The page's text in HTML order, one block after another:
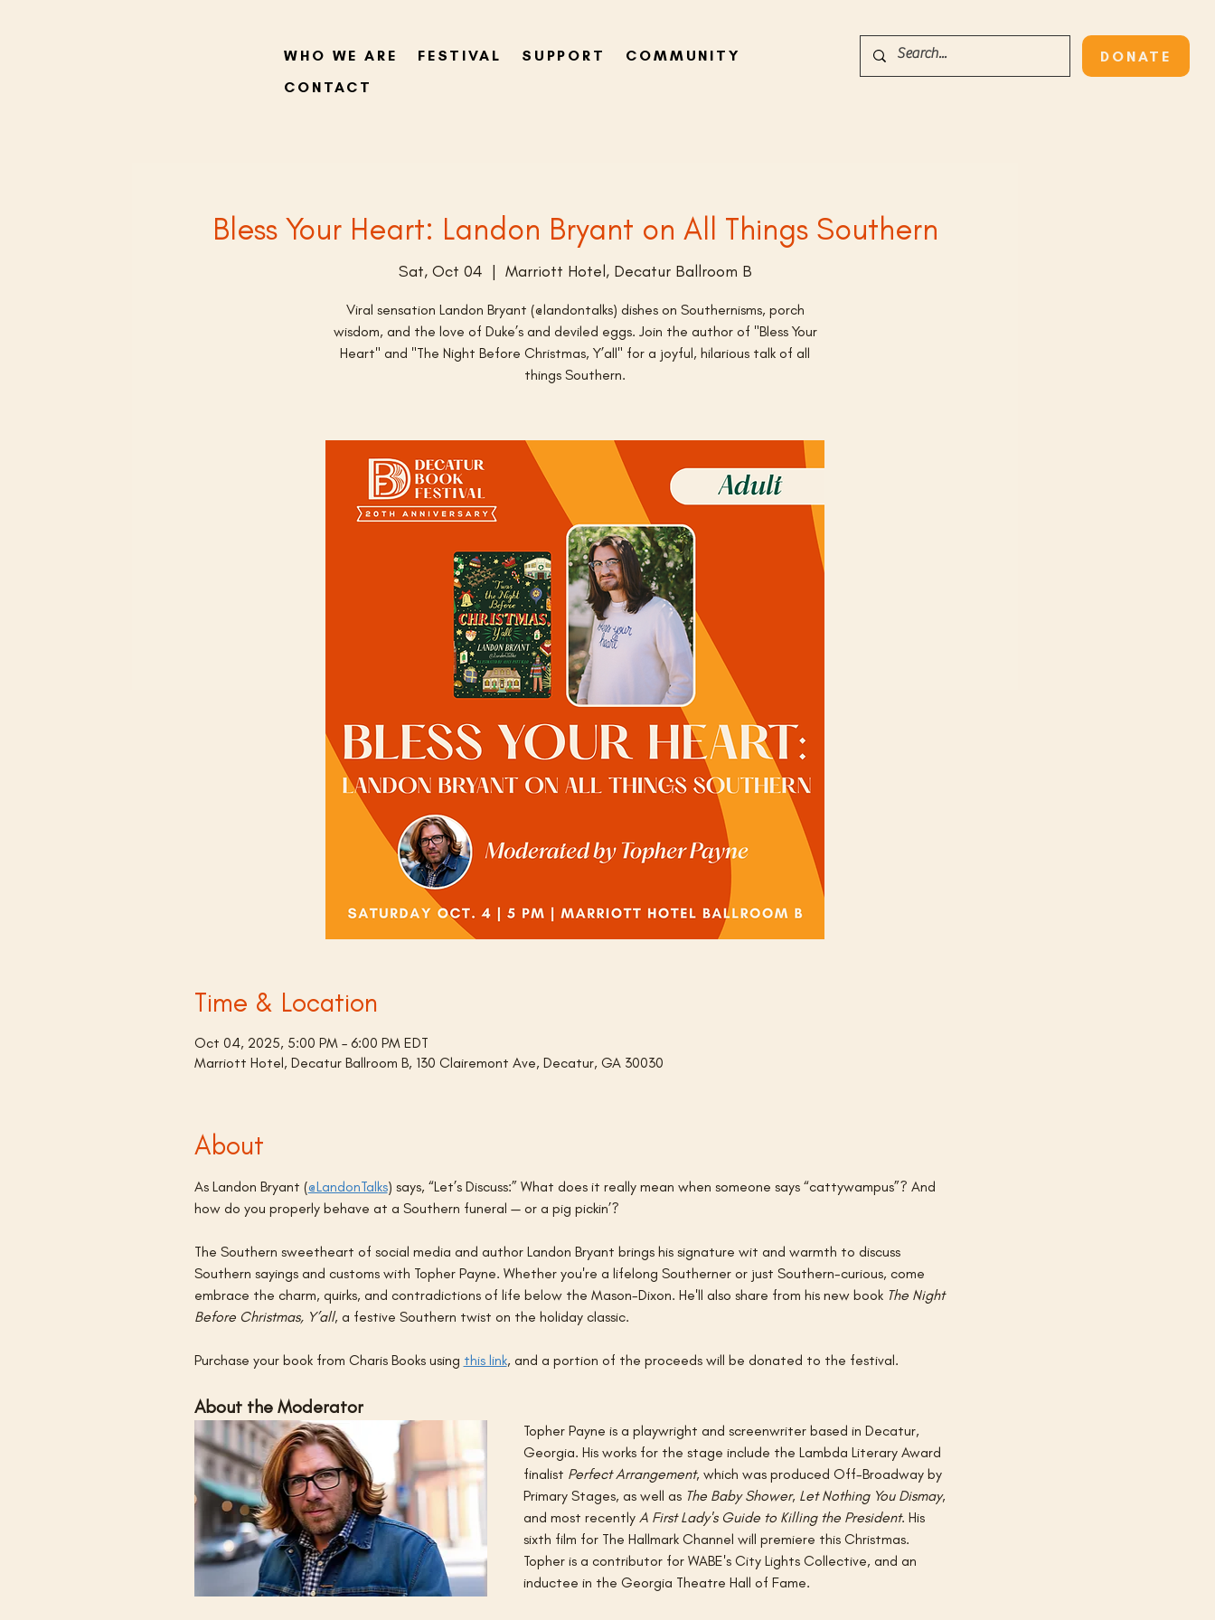
WHO WE ARE FESTIVAL SUPPORT
COMMUNITY
CONTACT
DONATE
Bless Your Heart: Landon Bryant on All Things Southern
Sat, Oct 04
  |
Marriott Hotel, Decatur Ballroom B
Viral sensation Landon Bryant (@landontalks) dishes on Southernisms, porch
wisdom, and the love of Duke’s and deviled eggs. Join the author of "Bless Your
Heart" and "The Night Before Christmas, Y’all" for a joyful, hilarious talk of all
things Southern.
Time & Location
Oct 04, 2025, 5:00 PM – 6:00 PM EDT
Marriott Hotel, Decatur Ballroom B, 130 Clairemont Ave, Decatur, GA 30030
About
As Landon Bryant (@LandonTalks) says, “Let’s Discuss:” What does it really mean when someone says “cattywampus”? And
how do you properly behave at a Southern funeral — or a pig pickin’?
The Southern sweetheart of social media and author Landon Bryant brings his signature wit and warmth to discuss
Southern sayings and customs with Topher Payne. Whether you're a lifelong Southerner or just Southern-curious, come
embrace the charm, quirks, and contradictions of life below the Mason-Dixon. He'll also share from his new book The Night
Before Christmas, Y’all, a festive Southern twist on the holiday classic.
Purchase your book from Charis Books using this link, and a portion of the proceeds will be donated to the festival.
About the Moderator
Topher Payne is a playwright and screenwriter based in Decatur,
Georgia. His works for the stage include the Lambda Literary Award
finalist Perfect Arrangement, which was produced Off-Broadway by
Primary Stages, as well as The Baby Shower, Let Nothing You Dismay,
and most recently A First Lady's Guide to Killing the President. His
sixth film for The Hallmark Channel will premiere this Christmas.
Topher is a contributor for WABE's City Lights Collective, and an
inductee in the Georgia Theatre Hall of Fame.